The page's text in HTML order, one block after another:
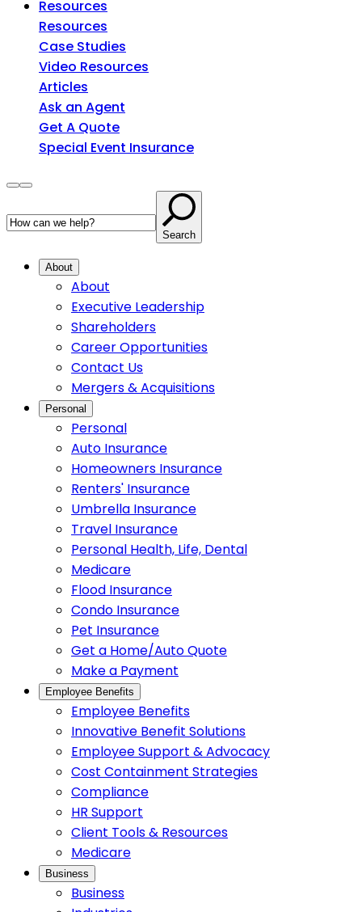
Resources
Resources
Case Studies
Video Resources
Articles
Ask an Agent
Get A Quote
Special Event Insurance
Search
About
About
Executive Leadership
Shareholders
Career Opportunities
Contact Us
Mergers & Acquisitions
Personal
Personal
Auto Insurance
Homeowners Insurance
Renters' Insurance
Umbrella Insurance
Travel Insurance
Personal Health, Life, Dental
Medicare
Flood Insurance
Condo Insurance
Pet Insurance
Get a Home/Auto Quote
Make a Payment
Employee Benefits
Employee Benefits
Innovative Benefit Solutions
Employee Support & Advocacy
Cost Containment Strategies
Compliance
HR Support
Client Tools & Resources
Medicare
Business
Business